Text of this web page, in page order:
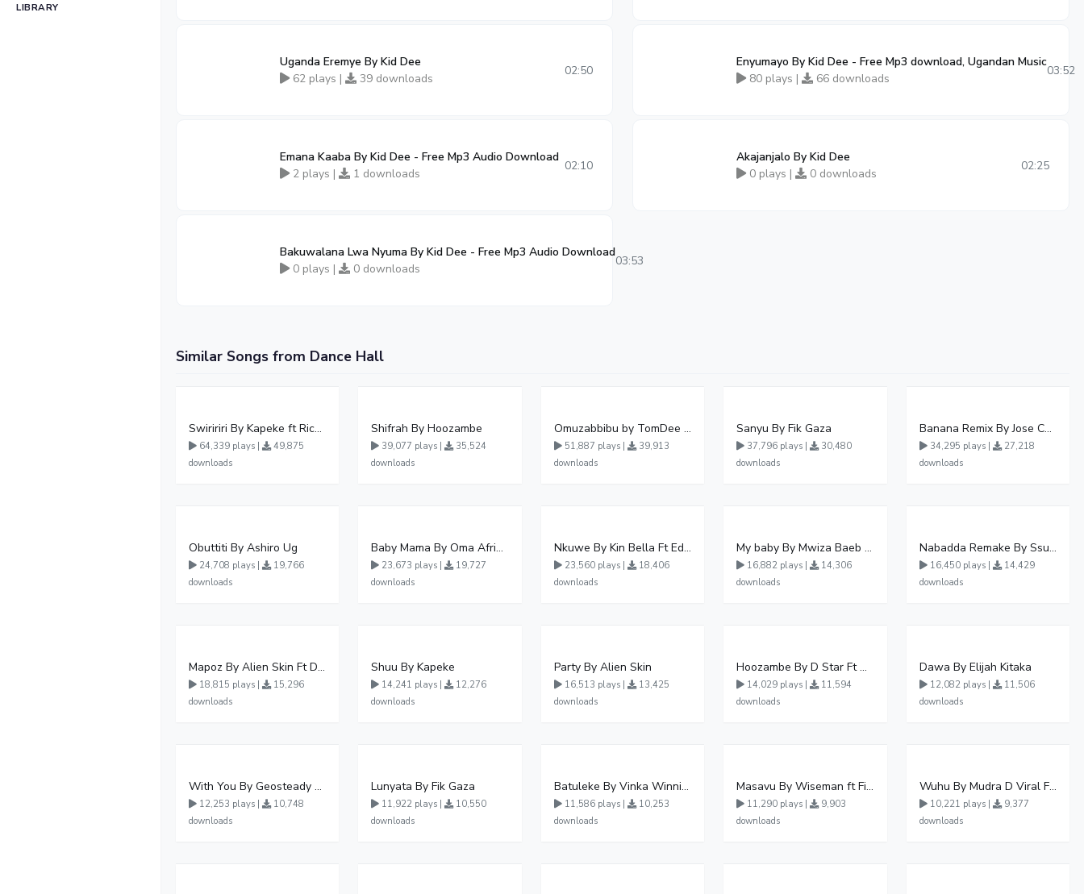
LIBRARY
Uganda Eremye By Kid Dee
62 plays |
39 downloads
02:50
Enyumayo By Kid Dee - Free Mp3 download, Ugandan Music
80 plays |
66 downloads
03:52
Emana Kaaba By Kid Dee - Free Mp3 Audio Download
2 plays |
1 downloads
02:10
Akajanjalo By Kid Dee
0 plays |
0 downloads
02:25
Bakuwalana Lwa Nyuma By Kid Dee - Free Mp3 Audio Download
0 plays |
0 downloads
03:53
Similar Songs from Dance Hall
Swiririri By Kapeke ft Rickman Manrick
64,339 plays |
49,875
downloads
Shifrah By Hoozambe
39,077 plays |
35,524
downloads
Omuzabbibu by TomDee Ug
51,887 plays |
39,913
downloads
Sanyu By Fik Gaza
37,796 plays |
30,480
downloads
Banana Remix By Jose Chameleon Ft Fik Gaza
34,295 plays |
27,218
downloads
Obuttiti By Ashiro Ug
24,708 plays |
19,766
downloads
Baby Mama By Oma Afrikana Ft Pallaso
23,673 plays |
19,727
downloads
Nkuwe By Kin Bella Ft Eddy Kenzo
23,560 plays |
18,406
downloads
My baby By Mwiza Baeb ft Temperature Touch
16,882 plays |
14,306
downloads
Nabadda Remake By Ssuuna Ben Ft Mbaziira Tonny
16,450 plays |
14,429
downloads
Mapoz By Alien Skin Ft Diamond Platnumz
18,815 plays |
15,296
downloads
Shuu By Kapeke
14,241 plays |
12,276
downloads
Party By Alien Skin
16,513 plays |
13,425
downloads
Hoozambe By D Star Ft Mudra D Viral
14,029 plays |
11,594
downloads
Dawa By Elijah Kitaka
12,082 plays |
11,506
downloads
With You By Geosteady Ft Feffe Bussi
12,253 plays |
10,748
downloads
Lunyata By Fik Gaza
11,922 plays |
10,550
downloads
Batuleke By Vinka Winnie Nwagi And Ava Peace - Free Mp3 download, Ugandan Music
11,586 plays |
10,253
downloads
Masavu By Wiseman ft Fiki gaza
11,290 plays |
9,903
downloads
Wuhu By Mudra D Viral Ft Winnie Wa Mummy
10,221 plays |
9,377
downloads